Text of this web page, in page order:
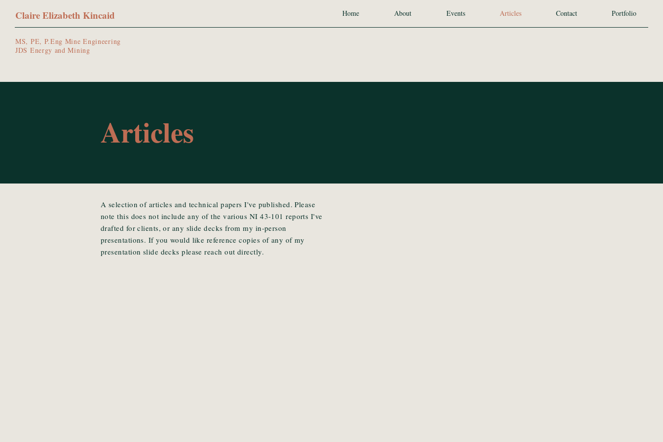
Claire Elizabeth Kincaid
MS, PE, P.Eng Mine Engineering
JDS Energy and Mining
Home About Events Articles Contact Portfolio
Articles
A selection of articles and technical papers I've published. Please
note this does not include any of the various NI 43-101 reports I've
drafted for clients, or any slide decks from my in-person
presentations. If you would like reference copies of any of my
presentation slide decks please reach out directly.